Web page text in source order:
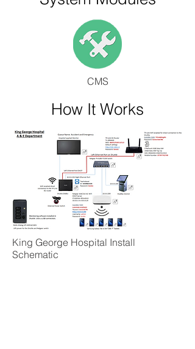
How It Works
CMS
King George Hospital Install
Schematic